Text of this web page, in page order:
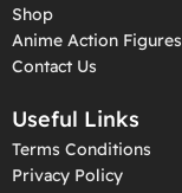
Shop
Anime Action Figures
Contact Us
Useful Links
Terms Conditions
Privacy Policy